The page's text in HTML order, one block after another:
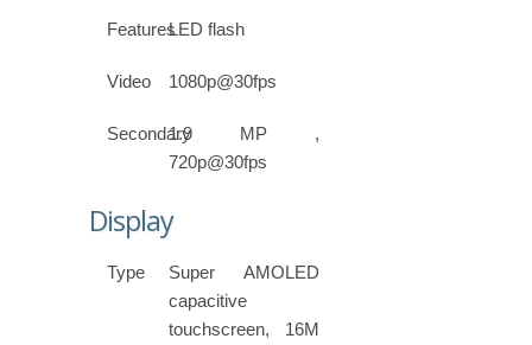
FeaturesLED flash
Video 1080p@30fps
Secondary1.9 MP ,
720p@30fps
Display
Type
Super AMOLED
capacitive
touchscreen, 16M